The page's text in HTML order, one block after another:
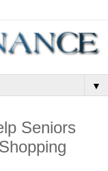
▼
Seniors